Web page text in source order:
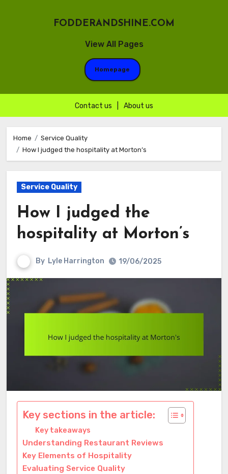
View All Pages
FODDERANDSHINE.COM
Homepage
Contact us About us
content
Home
Service Quality
How I judged the hospitality at Morton’s
Service Quality
How I judged the
hospitality at Morton’s
By Lyle Harrington 19/06/2025
Key sections in the article:
Key takeaways
Understanding Restaurant Reviews
Key Elements of Hospitality
Evaluating Service Quality